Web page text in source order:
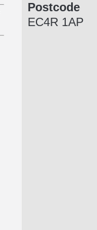
Postcode
EC4R 1AP